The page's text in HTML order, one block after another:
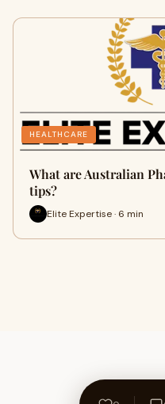
HEALTHCARE
What are Australian
tips?
Elite Expertise · 6 min